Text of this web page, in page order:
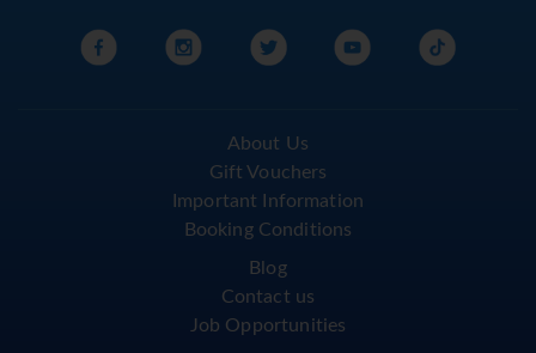
About Us
Gift Vouchers
Important Information
Booking Conditions
Blog
Contact us
Job Opportunities